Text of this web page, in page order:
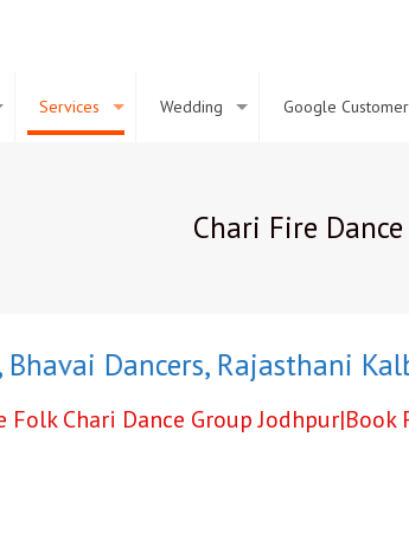
Services Wedding Google
Chari Fire Dance
Dancers,Rajasthani
Chari Dance Group